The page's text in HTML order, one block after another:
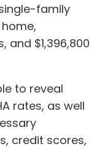
family
and $1,396,800
to reveal
rates, as well
credit scores,